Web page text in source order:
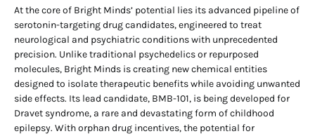
At the core of Bright Minds’ potential lies its advanced pipeline of
serotonin-targeting drug candidates, engineered to treat
neurological and psychiatric conditions with unprecedented
precision. Unlike traditional psychedelics or repurposed
molecules, Bright Minds is creating new chemical entities
designed to isolate therapeutic benefits while avoiding unwanted
side effects. Its lead candidate, BMB-101, is being developed for
Dravet syndrome, a rare and devastating form of childhood
epilepsy. With orphan drug incentives, the potential for